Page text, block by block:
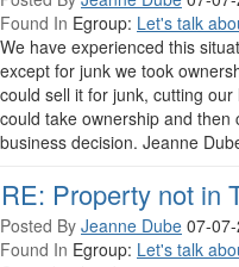
Found In Egroup: Let's talk
We have experienced this
except for junk we took
could sell it for junk, cutting
could take ownership and then
business decision. Jeanne
RE: Property not in
Posted By Jeanne Dube 07-
Found In Egroup: Let's talk